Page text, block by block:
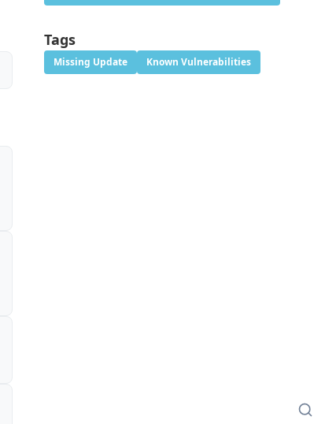
Tags
Missing Update Known Vulnerabilities